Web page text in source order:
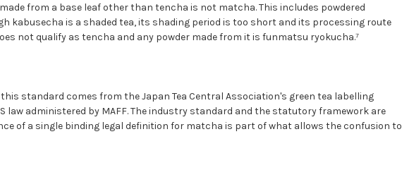
from a base leaf other than tencha is not matcha. This includes powdered
kabusecha is a shaded tea, its shading period is too short and its processing route
not qualify as tencha and any powder made from it is funmatsu ryokucha.⁷
standard comes from the Japan Tea Central Association's green tea labelling
law administered by MAFF. The industry standard and the statutory framework are
of a single binding legal definition for matcha is part of what allows the confusion to